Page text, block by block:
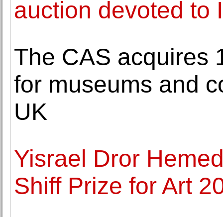
auction devoted to
The CAS acquires
for museums and
UK
Yisrael Dror
Shiff Prize for Art